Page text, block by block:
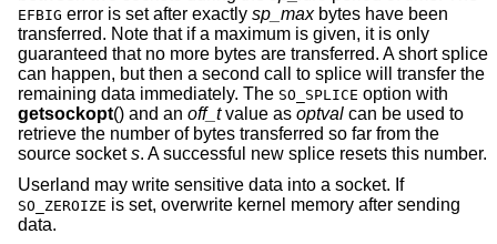
EFBIG error is set after exactly sp_maxbytes have been
transferred. Note that if a maximum is given, it is only
guaranteed that no more bytes are transferred. A short splice
can happen, but then a second call to splice will transfer the
remaining data immediately. The SO_SPLICE option with
getsockopt() and an off_tvalue as optval can be used to
retrieve the number of bytes transferred so far from the
source sockets. A successful new splice resets this number.
Userland may write sensitive data into a socket. If
SO_ZEROIZE is set, overwrite kernel memory after sending
data.